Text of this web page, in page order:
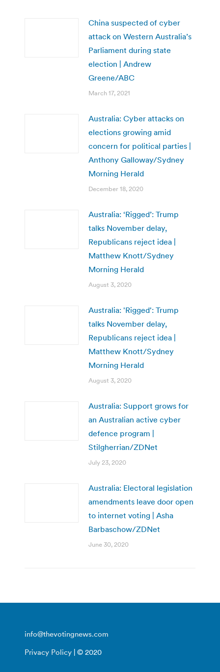
China suspected of cyber
attack on Western Australia’s
Parliament during state
election | Andrew
Greene/ABC
March 17, 2021
Australia: Cyber attacks on
elections growing amid
concern for political parties |
Anthony Galloway/Sydney
Morning Herald
December 18, 2020
Australia: ‘Rigged’: Trump
talks November delay,
Republicans reject idea |
Matthew Knott/Sydney
Morning Herald
August 3, 2020
Australia: 'Rigged': Trump
talks November delay,
Republicans reject idea |
Matthew Knott/Sydney
Morning Herald
August 3, 2020
Australia: Support grows for
an Australian active cyber
defence program |
Stilgherrian/ZDNet
July 23, 2020
Australia: Electoral legislation
amendments leave door open
to internet voting | Asha
Barbaschow/ZDNet
June 30, 2020
info@thevotingnews.com
Privacy Policy | © 2020